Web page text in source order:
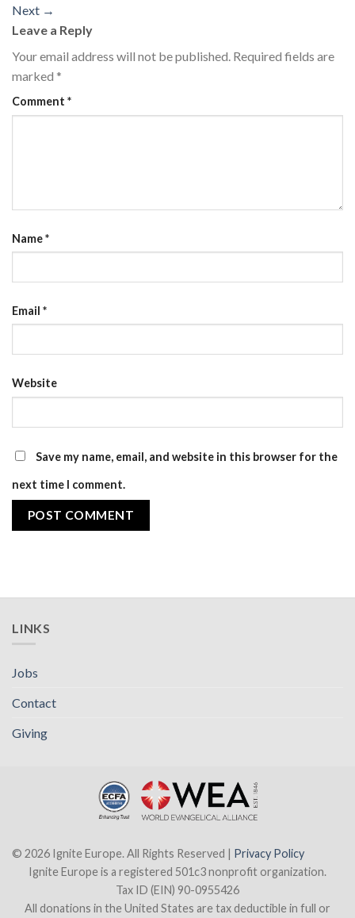
Next →
Leave a Reply
Your email address will not be published. Required fields are
marked *
Comment *
Name*
Email *
Website
Save my name, email, and website in this browser for the
next time I comment.
LINKS
Jobs
Contact
Giving
© 2026 Ignite Europe. All Rights Reserved | Privacy Policy
Ignite Europe is a registered 501c3 nonprofit organization.
Tax ID (EIN) 90-0955426
All donations in the United States are tax deductible in full or